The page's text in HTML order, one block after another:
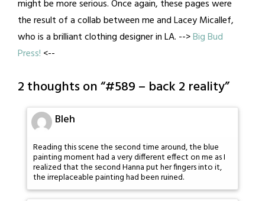
might be more serious. Once again, these pages were
the result of a collab between me and Lacey Micallef,
who is a brilliant clothing designer in LA. -->Big Bud
Press! <--
2 thoughts on “#589 – back 2 reality”
Bleh
Reading this scene the second time around, the blue
painting moment had a very different effect on me as I
realized that the second Hanna put her fingers into it,
the irreplaceable painting had been ruined.